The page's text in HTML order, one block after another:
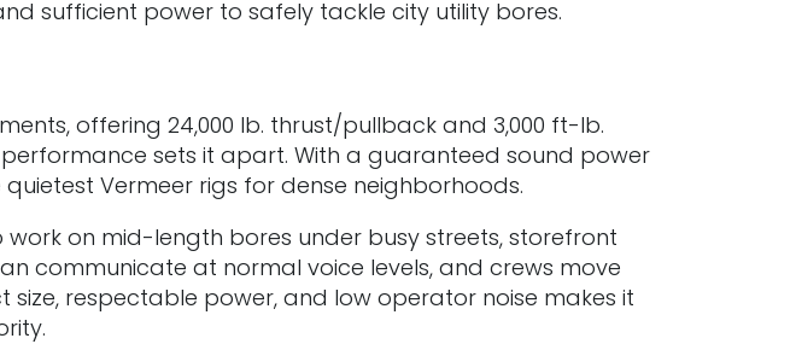
sufficient power to safely tackle city utility bores.
offering 24,000 lb. thrust/pullback and 3,000 ft-lb.
sets it apart. With a guaranteed sound power
Vermeer rigs for dense neighborhoods.
work on mid-length bores under busy streets, storefront
communicate at normal voice levels, and crews move
respectable power, and low operator noise makes it